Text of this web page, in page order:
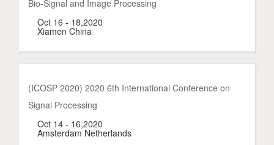
Bio-Signal and Image Processing
Oct 16 - 18,2020
Xiamen China
(ICOSP 2020) 2020 6th International Conference on
Signal Processing
Oct 14 - 16,2020
Amsterdam Netherlands